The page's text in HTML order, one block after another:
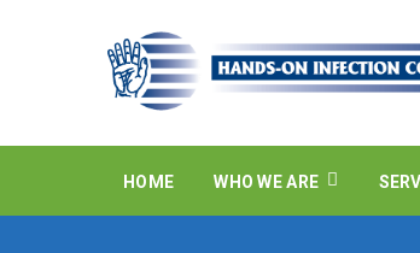
HOME WHO WE ARE